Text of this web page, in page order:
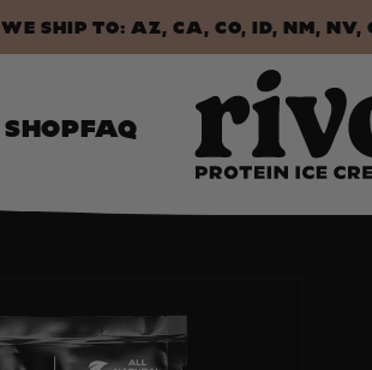
WE SHIP TO: AZ, CA, CO, ID, NM,
SHOPFAQ